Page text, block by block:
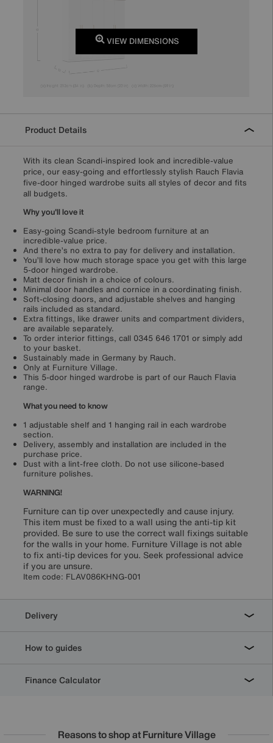
VIEW DIMENSIONS
Product Details
With its clean Scandi-inspired look and incredible-value
price, our easy-going and effortlessly stylish Rauch Flavia
five-door hinged wardrobe suits all styles of decor and fits
all budgets.
Why you'll love it
Easy-going Scandi-style bedroom furniture at an
incredible-value price.
And there’s no extra to pay for delivery and installation.
You’ll love how much storage space you get with this large
5-door hinged wardrobe.
Matt decor finish in a choice of colours.
Minimal door handles and cornice in a coordinating finish.
Soft-closing doors, and adjustable shelves and hanging
rails included as standard.
Extra fittings, like drawer units and compartment dividers,
are available separately.
To order interior fittings, call 0345 646 1701 or simply add
to your basket.
Sustainably made in Germany by Rauch.
Only at Furniture Village.
This 5-door hinged wardrobe is part of our Rauch Flavia
range.
What you need to know
1 adjustable shelf and 1 hanging rail in each wardrobe
section.
Delivery, assembly and installation are included in the
purchase price.
Dust with a lint-free cloth. Do not use silicone-based
furniture polishes.
WARNING!
Furniture can tip over unexpectedly and cause injury.
This item must be fixed to a wall using the anti-tip kit
provided. Be sure to use the correct wall fixings suitable
for the walls in your home. Furniture Village is not able
to fix anti-tip devices for you. Seek professional advice
if you are unsure.
Item code: FLAV086KHNG-001
Delivery
How to guides
Finance Calculator
Reasons to shop at Furniture Village